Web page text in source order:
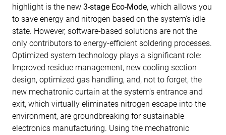
highlight is the new 3-stage Eco-Mode, which allows you
to save energy and nitrogen based on the system's idle
state. However, software-based solutions are not the
only contributors to energy-efficient soldering processes.
Optimized system technology plays a significant role:
Improved residue management, new cooling section
design, optimized gas handling, and, not to forget, the
new mechatronic curtain at the system's entrance and
exit, which virtually eliminates nitrogen escape into the
environment, are groundbreaking for sustainable
electronics manufacturing. Using the mechatronic